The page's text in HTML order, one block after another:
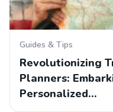
Guides & Tips
Revolutionizing
Planners:
Personalized…